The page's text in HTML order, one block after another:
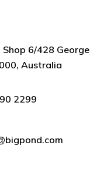
Shop 6/428
Australia
2299